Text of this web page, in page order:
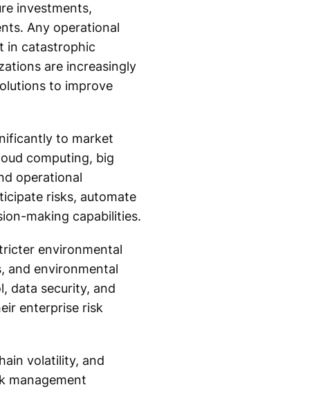
investments,
Any operational
in catastrophic
are increasingly
to improve
to market
computing, big
operational
risks, automate
making capabilities.
environmental
and environmental
data security, and
enterprise risk
volatility, and
management